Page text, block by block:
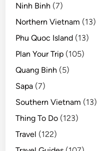
Ninh Binh (7)
Northern Vietnam (13)
Phu Quoc Island (13)
Plan Your Trip (105)
Quang Binh (5)
Sapa (7)
Southern Vietnam (13)
Thing To Do (123)
Travel (122)